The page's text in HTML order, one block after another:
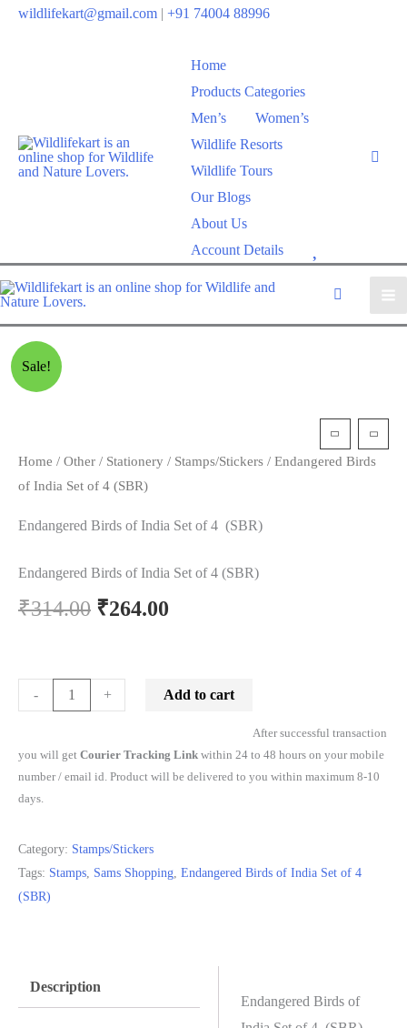
wildlifekart@gmail.com | +91 74004 88996
Home
Products Categories
Men’s
Women’s
Wildlife Resorts
Wildlife Tours
Our Blogs
About Us
Account Details
h
Sale!
Home / Other / Stationery / Stamps/Stickers / Endangered Birds
of India Set of 4 (SBR)
Endangered Birds of India Set of 4 (SBR)
Endangered Birds of India Set of 4 (SBR)
₹314.00 ₹264.00
- + Add to cart
After successful transaction
you will get Courier Tracking Link within 24 to 48 hours on your mobile
number / email id. Product will be delivered to you within maximum 8-10
days.
Category: Stamps/Stickers
Tags: Stamps Sams Shopping Endangered Birds of India Set of 4
(SBR)
Description
Endangered Birds of